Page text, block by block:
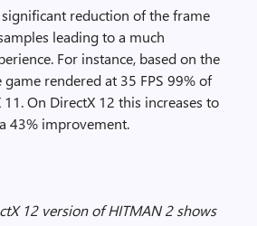
reduction of the frame
leading to a much
For instance, based on the
rendered at 35 FPS 99% of
On DirectX 12 this increases to
43% improvement.
12 version of HITMAN 2 shows